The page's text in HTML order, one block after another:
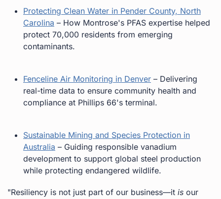
Protecting Clean Water in Pender County, North
Carolina – How Montrose's PFAS expertise helped
protect 70,000 residents from emerging
contaminants.
Fenceline Air Monitoring in Denver – Delivering
real-time data to ensure community health and
compliance at Phillips 66's terminal.
Sustainable Mining and Species Protection in
Australia – Guiding responsible vanadium
development to support global steel production
while protecting endangered wildlife.
"Resiliency is not just part of our business—it is our